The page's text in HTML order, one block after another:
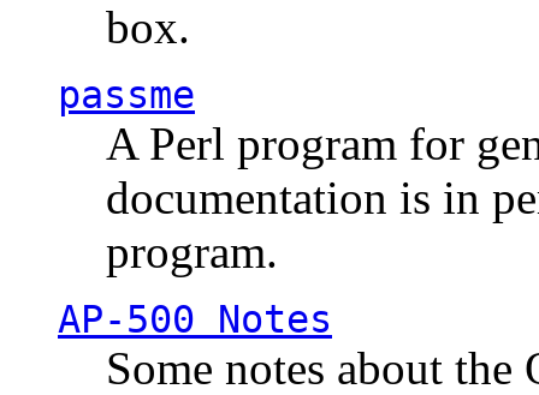
box.
passme
A Perl program for
documentation is in
program.
AP-500 Notes
Some notes about